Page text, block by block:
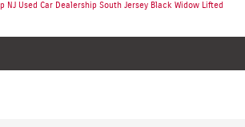
NJ Used Car Dealership South Jersey Black Widow Lifted